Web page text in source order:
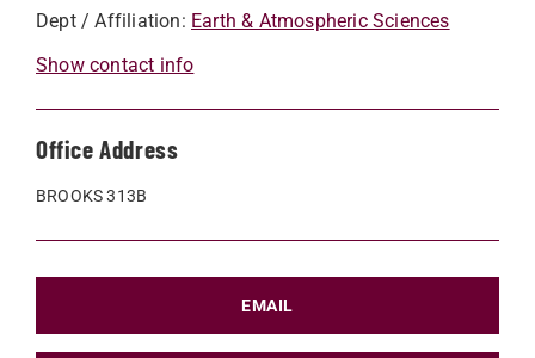
Dept / Affiliation: Earth & Atmospheric Sciences
Show contact info
Office Address
BROOKS 313B
EMAIL